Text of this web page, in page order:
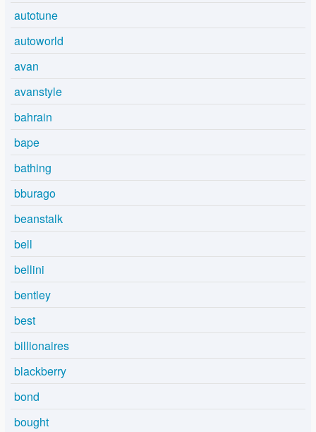
autotune
autoworld
avan
avanstyle
bahrain
bape
bathing
bburago
beanstalk
bell
bellini
bentley
best
billionaires
blackberry
bond
bought